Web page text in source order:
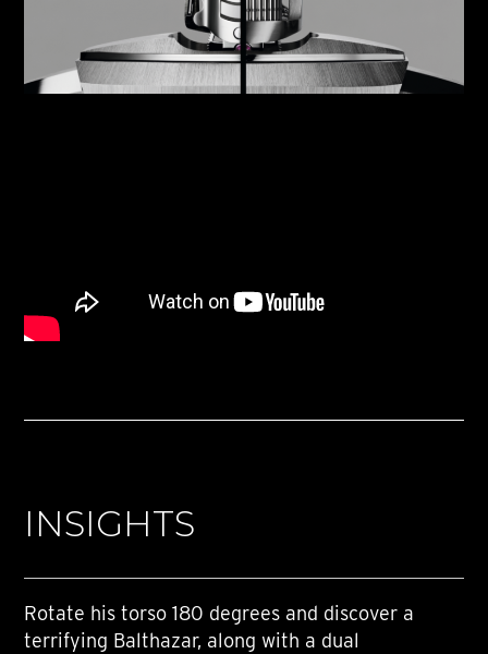
INSIGHTS
Rotate his torso 180 degrees and discover a
terrifying Balthazar, along with a dual